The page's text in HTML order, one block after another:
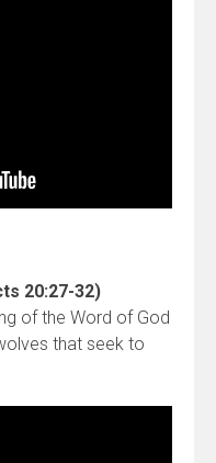
20:27-32)
of the Word of God
that seek to